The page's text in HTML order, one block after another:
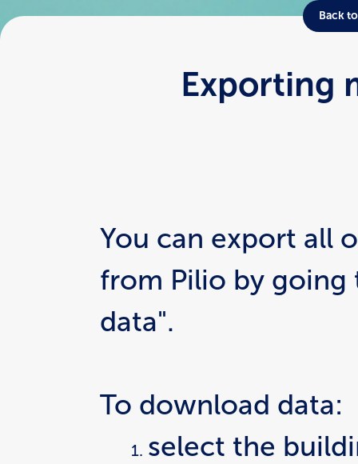
Back
Exporting
You can export all
from Pilio by going
data".
To download data:
select the